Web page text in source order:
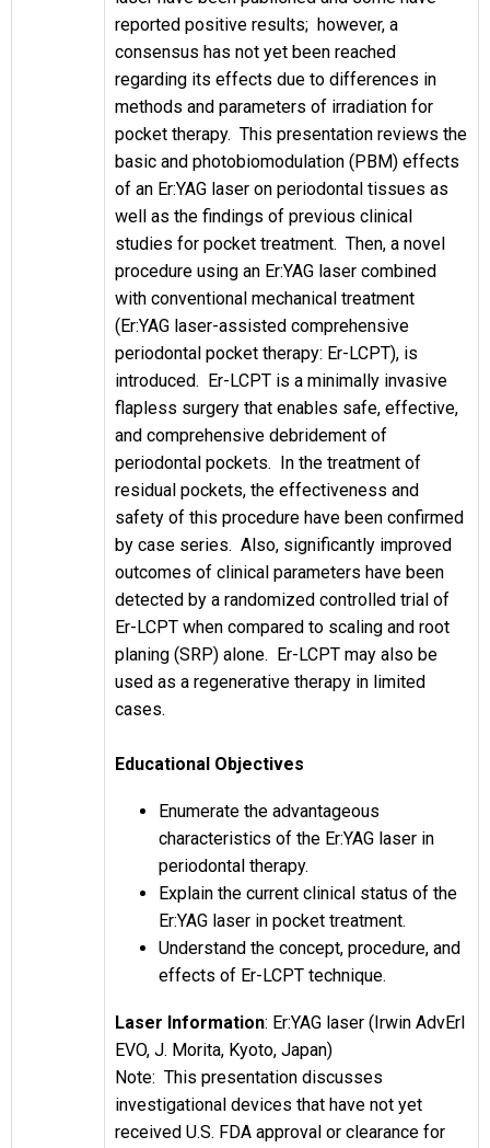
reported positive results; however, a
consensus has not yet been reached
regarding its effects due to differences in
methods and parameters of irradiation for
pocket therapy. This presentation reviews the
basic and photobiomodulation (PBM) effects
of an Er:YAG laser on periodontal tissues as
well as the findings of previous clinical
studies for pocket treatment. Then, a novel
procedure using an Er:YAG laser combined
with conventional mechanical treatment
(Er:YAG laser-assisted comprehensive
periodontal pocket therapy: Er-LCPT), is
introduced. Er-LCPT is a minimally invasive
flapless surgery that enables safe, effective,
and comprehensive debridement of
periodontal pockets. In the treatment of
residual pockets, the effectiveness and
safety of this procedure have been confirmed
by case series. Also, significantly improved
outcomes of clinical parameters have been
detected by a randomized controlled trial of
Er-LCPT when compared to scaling and root
planing (SRP) alone. Er-LCPT may also be
used as a regenerative therapy in limited
cases.
Educational Objectives
Enumerate the advantageous
characteristics of the Er:YAG laser in
periodontal therapy.
Explain the current clinical status of the
Er:YAG laser in pocket treatment.
Understand the concept, procedure, and
effects of Er-LCPT technique.
Laser Information: Er:YAG laser (Irwin AdvErl
EVO, J. Morita, Kyoto, Japan)
Note: This presentation discusses
investigational devices that have not yet
received U.S. FDA approval or clearance for